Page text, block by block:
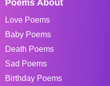
Poems About
Love Poems
Baby Poems
Death Poems
Sad Poems
Birthday Poems